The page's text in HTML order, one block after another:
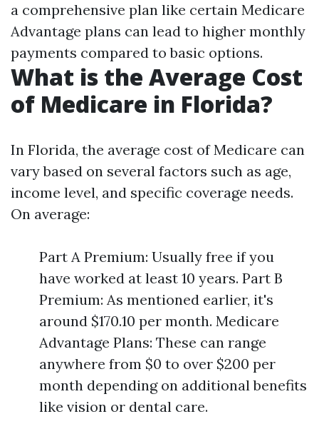
a comprehensive plan like certain Medicare
Advantage plans can lead to higher monthly
payments compared to basic options.
What is the Average Cost
of Medicare in Florida?
In Florida, the average cost of Medicare can
vary based on several factors such as age,
income level, and specific coverage needs.
On average:
Part A Premium: Usually free if you
have worked at least 10 years. Part B
Premium: As mentioned earlier, it's
around $170.10 per month. Medicare
Advantage Plans: These can range
anywhere from $0 to over $200 per
month depending on additional benefits
like vision or dental care.